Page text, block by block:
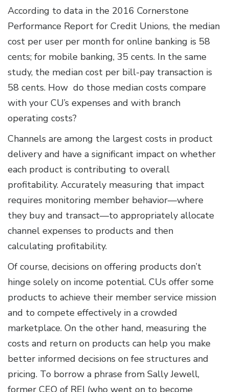
According to data in the 2016 Cornerstone
Performance Report for Credit Unions, the median
cost per user per month for online banking is 58
cents; for mobile banking, 35 cents. In the same
study, the median cost per bill-pay transaction is
58 cents. How do those median costs compare
with your CU’s expenses and with branch
operating costs?
Channels are among the largest costs in product
delivery and have a significant impact on whether
each product is contributing to overall
profitability. Accurately measuring that impact
requires monitoring member behavior—where
they buy and transact—to appropriately allocate
channel expenses to products and then
calculating profitability.
Of course, decisions on offering products don’t
hinge solely on income potential. CUs offer some
products to achieve their member service mission
and to compete effectively in a crowded
marketplace. On the other hand, measuring the
costs and return on products can help you make
better informed decisions on fee structures and
pricing. To borrow a phrase from Sally Jewell,
former CEO of REI (who went on to become